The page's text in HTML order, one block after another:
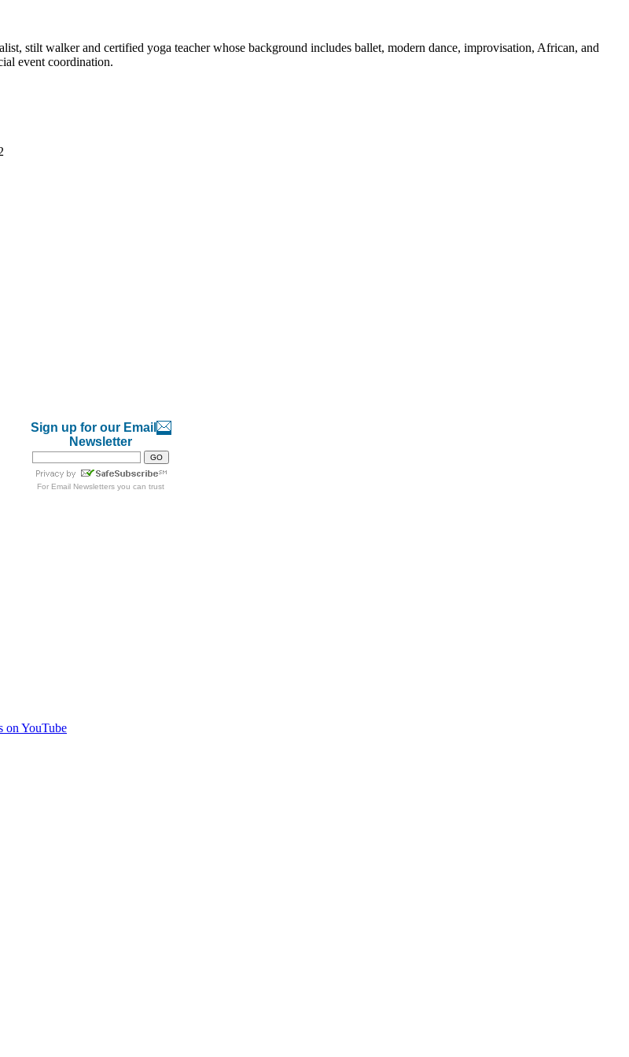
stilt walker and certified yoga teacher whose background includes ballet, modern dance, improvisation, African, and
event coordination.
Sign up for our Email
Newsletter
For Email Newsletters you can trust